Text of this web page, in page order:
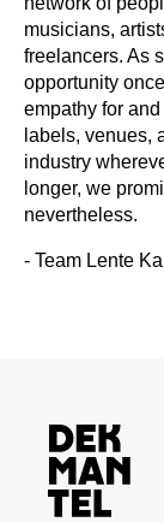
musicians,
freelancers. As
opportunity
empathy for
labels, venues,
industry
longer, we
nevertheless.
- Team Lente